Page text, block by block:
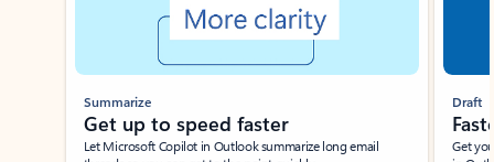
Summarize
Get up to speed faster ​
Let Microsoft Copilot in Outlook summarize long email
Draft
Get